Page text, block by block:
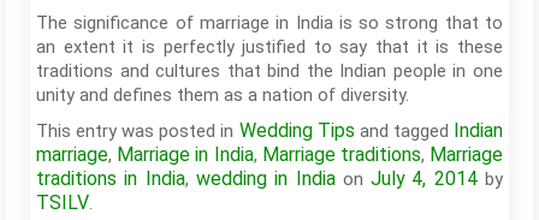
The significance of marriage in India is so strong that to
an extent it is perfectly justified to say that it is these
traditions and cultures that bind the Indian people in one
unity and defines them as a nation of diversity.
This entry was posted in Wedding Tips and tagged Indian
marriage, Marriage in India, Marriage traditions, Marriage
traditions in India, wedding in IndiaonJuly 4, 2014by
TSILV.